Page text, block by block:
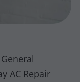
AC Repair